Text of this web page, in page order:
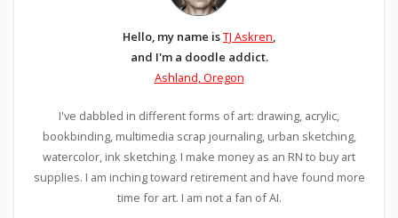
Hello, my name isTJ Askren,
and I'm a doodle addict.
Ashland, Oregon
I've dabbled in different forms of art: drawing, acrylic,
bookbinding, multimedia scrap journaling, urban sketching,
watercolor, ink sketching. I make money as an RN to buy art
supplies. I am inching toward retirement and have found more
time for art. I am not a fan of AI.